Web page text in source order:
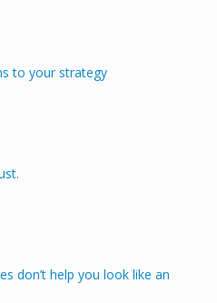
to your strategy
don’t help you look like an